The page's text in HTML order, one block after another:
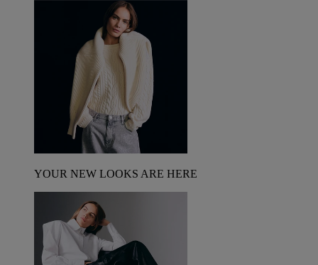
YOUR NEW LOOKS ARE HERE